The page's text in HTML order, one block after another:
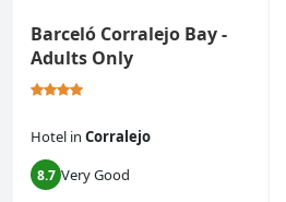
Barceló Corralejo Bay -
Adults Only
Hotel in Corralejo
8.7 Very Good